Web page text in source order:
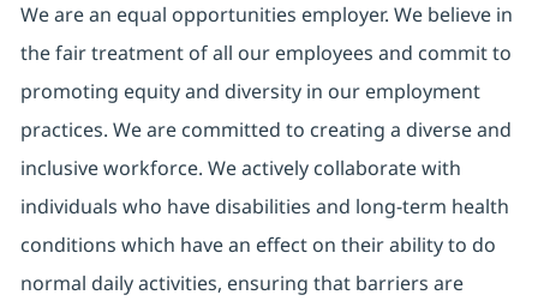
We are an equal opportunities employer. We believe in
the fair treatment of all our employees and commit to
promoting equity and diversity in our employment
practices. We are committed to creating a diverse and
inclusive workforce. We actively collaborate with
individuals who have disabilities and long-term health
conditions which have an effect on their ability to do
normal daily activities, ensuring that barriers are